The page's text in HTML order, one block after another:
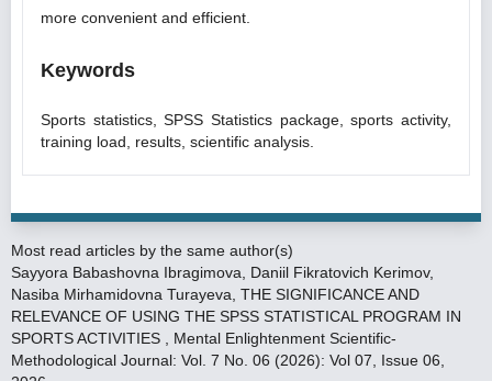
more convenient and efficient.
Keywords
Sports statistics, SPSS Statistics package, sports activity,
training load, results, scientific analysis.
Most read articles by the same author(s)
Sayyora Babashovna Ibragimova, Daniil Fikratovich Kerimov,
Nasiba Mirhamidovna Turayeva, THE SIGNIFICANCE AND
RELEVANCE OF USING THE SPSS STATISTICAL PROGRAM IN
SPORTS ACTIVITIES
Mental Enlightenment Scientific-
Methodological Journal: Vol. 7 No. 06 (2026): Vol 07, Issue 06,